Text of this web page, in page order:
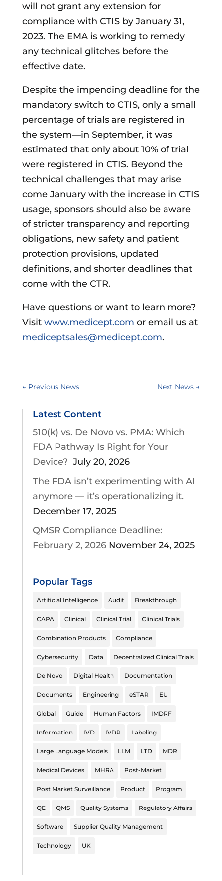
will not grant any extension for
compliance with CTIS by January 31,
2023. The EMA is working to remedy
any technical glitches before the
effective date.
Despite the impending deadline for the
mandatory switch to CTIS, only a small
percentage of trials are registered in
the system—in September, it was
estimated that only about 10% of trial
were registered in CTIS. Beyond the
technical challenges that may arise
come January with the increase in CTIS
usage, sponsors should also be aware
of stricter transparency and reporting
obligations, new safety and patient
protection provisions, updated
definitions, and shorter deadlines that
come with the CTR.
Have questions or want to learn more?
Visit www.medicept.com or email us at
mediceptsales@medicept.com.
← Previous News Next News →
Latest Content
510(k) vs. De Novo vs. PMA: Which
FDA Pathway Is Right for Your
Device? July 20, 2026
The FDA isn’t experimenting with AI
anymore — it’s operationalizing it.
December 17, 2025
QMSR Compliance Deadline:
February 2, 2026 November 24, 2025
Popular Tags
Artificial Intelligence Audit Breakthrough
CAPA Clinical Clinical Trial Clinical Trials
Combination Products Compliance
Cybersecurity Data Decentralized Clinical Trials
De Novo Digital Health Documentation
Documents Engineering eSTAR EU
Global Guide Human Factors IMDRF
Information IVD IVDR Labeling
Large Language Models LLM LTD MDR
Medical Devices MHRA Post-Market
Post Market Surveillance Product Program
QE QMS Quality Systems Regulatory Affairs
Software Supplier Quality Management
Technology UK